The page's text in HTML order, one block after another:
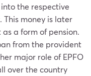
the respective
This money is later
a form of pension.
from the provident
major role of EPFO
over the country